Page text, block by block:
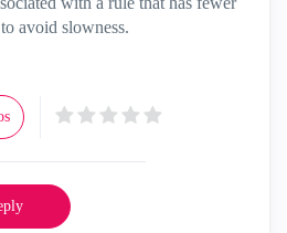
avoid slowness.